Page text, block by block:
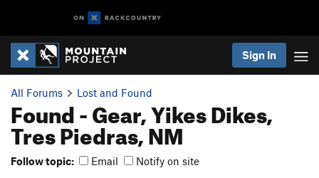
Sign In
All Forums Lost and Found
Found - Gear, Yikes Dikes,
Tres Piedras, NM
Follow topic: Email Notify on site